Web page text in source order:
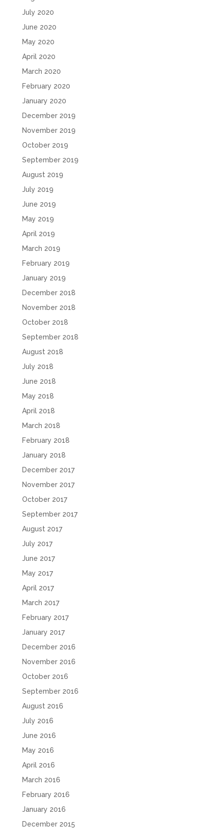
July 2020
June 2020
May 2020
April 2020
March 2020
February 2020
January 2020
December 2019
November 2019
October 2019
September 2019
August 2019
July 2019
June 2019
May 2019
April 2019
March 2019
February 2019
January 2019
December 2018
November 2018
October 2018
September 2018
August 2018
July 2018
June 2018
May 2018
April 2018
March 2018
February 2018
January 2018
December 2017
November 2017
October 2017
September 2017
August 2017
July 2017
June 2017
May 2017
April 2017
March 2017
February 2017
January 2017
December 2016
November 2016
October 2016
September 2016
August 2016
July 2016
June 2016
May 2016
April 2016
March 2016
February 2016
January 2016
December 2015